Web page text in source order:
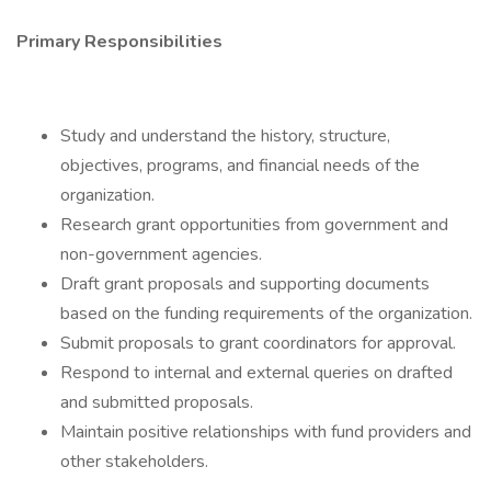
Primary Responsibilities
Study and understand the history, structure,
objectives, programs, and financial needs of the
organization.
Research grant opportunities from government and
non-government agencies.
Draft grant proposals and supporting documents
based on the funding requirements of the organization.
Submit proposals to grant coordinators for approval.
Respond to internal and external queries on drafted
and submitted proposals.
Maintain positive relationships with fund providers and
other stakeholders.